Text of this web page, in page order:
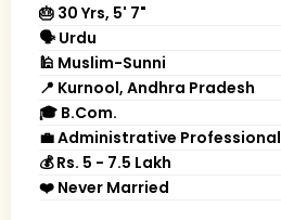
🎂 30 Yrs, 5' 7"
🗣 Urdu
🕌 Muslim-Sunni
📍 Kurnool, Andhra Pradesh
🎓 B.Com.
💼 Administrative Professional
💰 Rs. 5 - 7.5 Lakh
❤️ Never Married